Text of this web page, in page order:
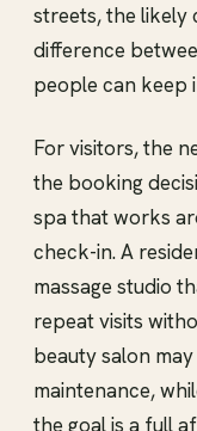
streets, the likely
difference
people can keep
For visitors, the
the booking
spa that works
check-in. A
massage studio
repeat visits
beauty salon
maintenance,
the goal is a full